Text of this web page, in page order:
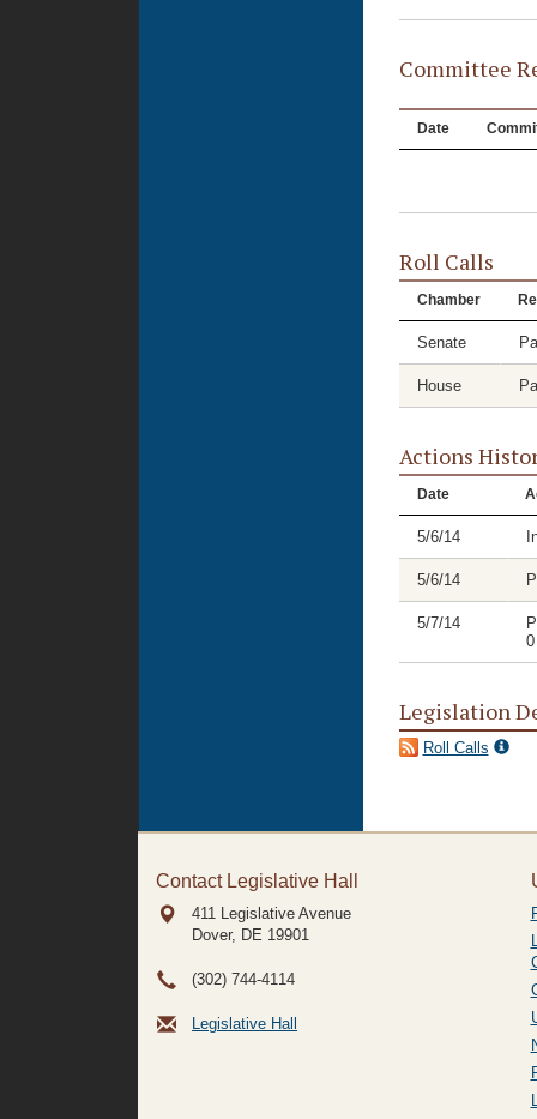
Committee
Date
Roll Calls
Chamber
Senate
House
Actions
Date
5/6/14
5/6/14
5/7/14
Legislation
Roll Calls
Contact Legislative Hall
411 Legislative Avenue
Dover, DE 19901
(302) 744-4114
Legislative Hall